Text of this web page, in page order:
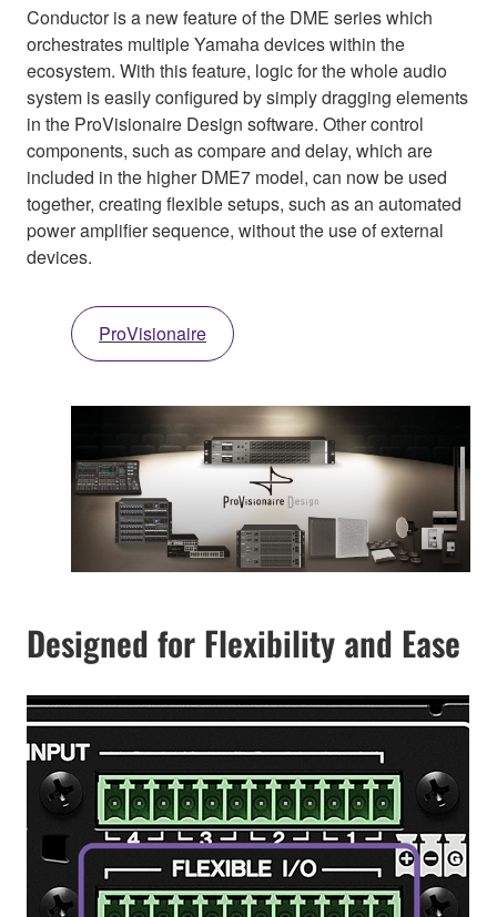
Conductor is a new feature of the DME series which
orchestrates multiple Yamaha devices within the
ecosystem. With this feature, logic for the whole audio
system is easily configured by simply dragging elements
in the ProVisionaire Design software. Other control
components, such as compare and delay, which are
included in the higher DME7 model, can now be used
together, creating flexible setups, such as an automated
power amplifier sequence, without the use of external
devices.
ProVisionaire
Designed for Flexibility and Ease